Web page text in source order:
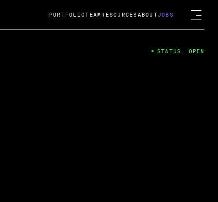
Guard; A
acquisition by Cox
PORTFOLIOTEAM RESOURCES ABOUTJOBS
STATUS: OPEN